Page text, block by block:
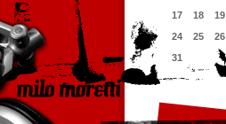
17
18 19
24
25 26
31